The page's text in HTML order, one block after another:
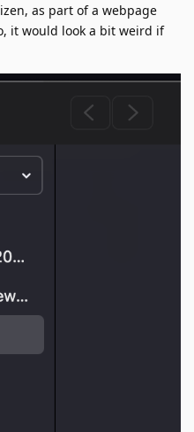
as part of a webpage
it would look a bit weird if